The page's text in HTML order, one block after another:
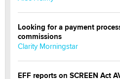
Looking for a payment
commissions
Clarity Morningstar
EFF reports on SCREEN Act